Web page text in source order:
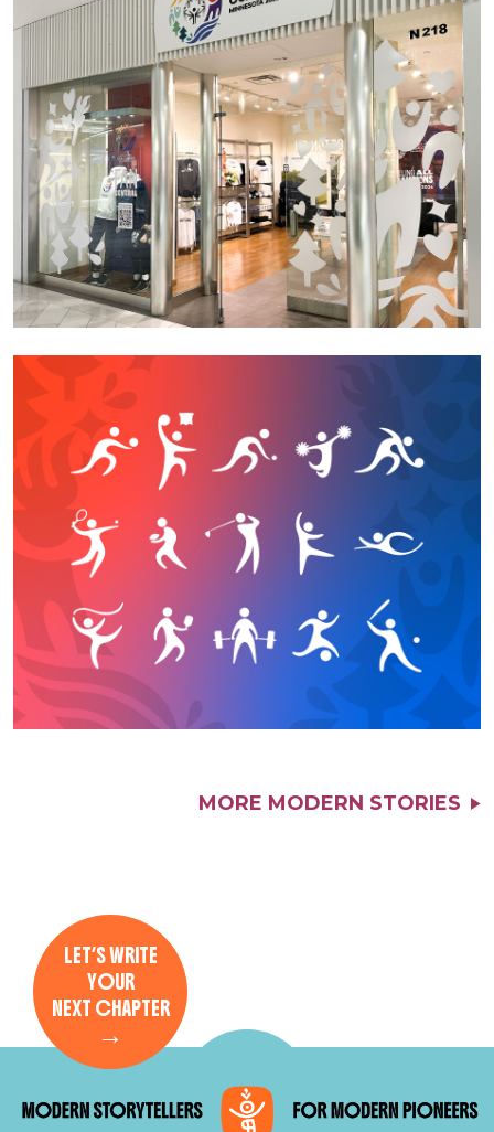
MORE MODERN STORIES
LET’S WRITE
YOUR
NEXT CHAPTER
→